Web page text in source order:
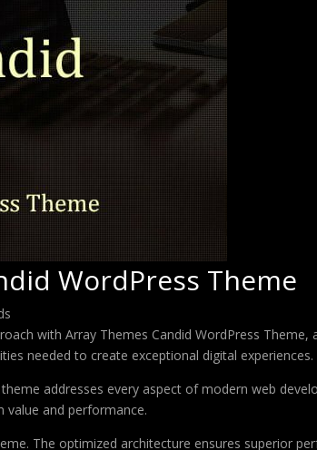
WordPress Theme
with Array Themes Candid WordPress
needed to create exceptional digital experiences.
addresses every aspect of modern web
value and performance.
The optimized architecture ensures superior